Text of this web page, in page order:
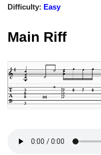
Difficulty: Easy
Main Riff